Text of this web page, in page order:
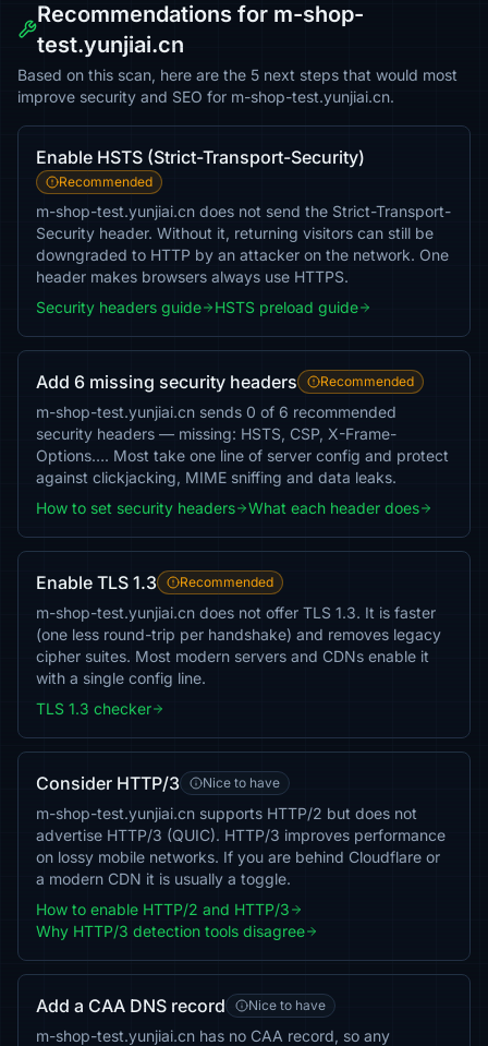
Recommendations for m-shop-
test.yunjiai.cn
Based on this scan, here are the 5 next steps that would most
improve security and SEO for m-shop-test.yunjiai.cn.
Enable HSTS (Strict-Transport-Security)
Recommended
m-shop-test.yunjiai.cn does not send the Strict-Transport-
Security header. Without it, returning visitors can still be
downgraded to HTTP by an attacker on the network. One
header makes browsers always use HTTPS.
Security headers guide
HSTS preload guide
Add 6 missing security headers Recommended
m-shop-test.yunjiai.cn sends 0 of 6 recommended
security headers — missing: HSTS, CSP, X-Frame-
Options…. Most take one line of server config and protect
against clickjacking, MIME sniffing and data leaks.
How to set security headers
What each header does
Enable TLS 1.3 Recommended
m-shop-test.yunjiai.cn does not offer TLS 1.3. It is faster
(one less round-trip per handshake) and removes legacy
cipher suites. Most modern servers and CDNs enable it
with a single config line.
TLS 1.3 checker
Consider HTTP/3 Nice to have
m-shop-test.yunjiai.cn supports HTTP/2 but does not
advertise HTTP/3 (QUIC). HTTP/3 improves performance
on lossy mobile networks. If you are behind Cloudflare or
a modern CDN it is usually a toggle.
How to enable HTTP/2 and HTTP/3
Why HTTP/3 detection tools disagree
Add a CAA DNS record Nice to have
m-shop-test.yunjiai.cn has no CAA record, so any